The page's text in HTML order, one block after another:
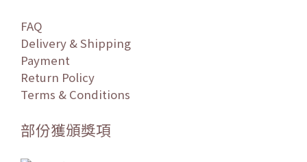
FAQ
Delivery & Shipping
Payment
Return Policy
Terms & Conditions
部份獲頒獎項